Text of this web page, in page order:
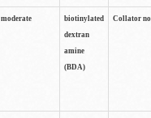
moderate
biotinylated
dextran
amine
(BDA)
Collator